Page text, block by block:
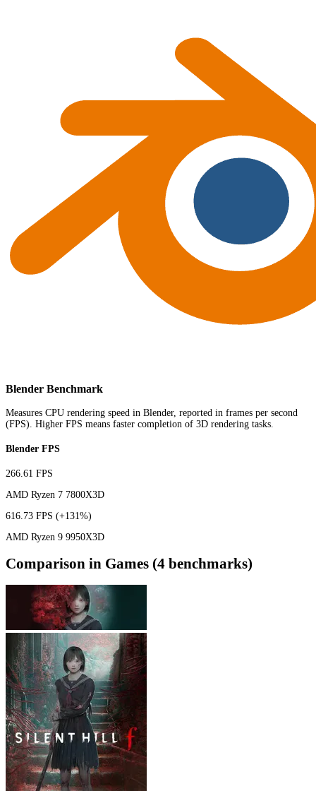
Blender Benchmark
Measures CPU rendering speed in Blender, reported in frames per second
(FPS). Higher FPS means faster completion of 3D rendering tasks.
Blender FPS
266.61 FPS
AMD Ryzen 7 7800X3D
616.73 FPS (+131%)
AMD Ryzen 9 9950X3D
Comparison in Games (4 benchmarks)